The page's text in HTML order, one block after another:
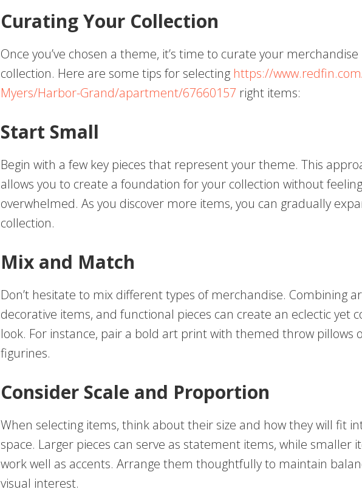
Curating Your Collection
Once you’ve chosen a theme, it’s time to curate your merchandise
collection. Here are some tips for selecting https://
Myers/Harbor-Grand/apartment/67660157 right items:
Start Small
Begin with a few key pieces that represent your theme. This
allows you to create a foundation for your collection without feeling
overwhelmed. As you discover more items, you can gradually
collection.
Mix and Match
Don’t hesitate to mix different types of merchandise. Combining
decorative items, and functional pieces can create an eclectic yet
look. For instance, pair a bold art print with themed throw pillows
figurines.
Consider Scale and Proportion
When selecting items, think about their size and how they will fit
space. Larger pieces can serve as statement items, while smaller
work well as accents. Arrange them thoughtfully to maintain
visual interest.